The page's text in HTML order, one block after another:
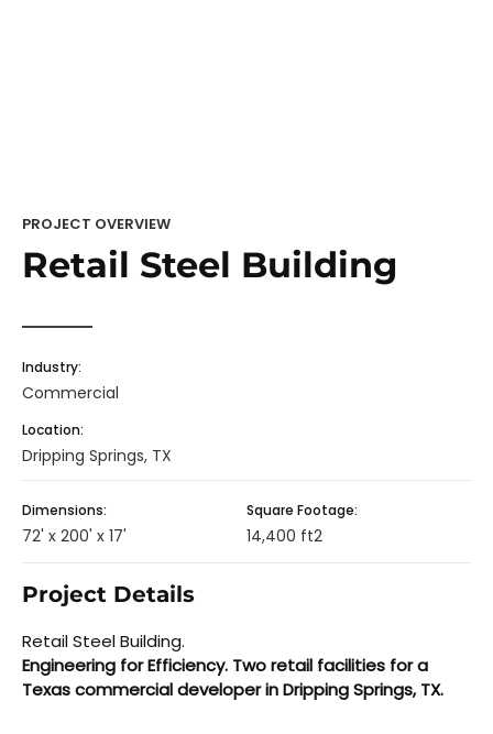
PROJECT OVERVIEW
Retail Steel Building
Project Details
Retail Steel Building.
Engineering for Efficiency. Two retail facilities for a
Texas commercial developer in Dripping Springs, TX.
Industry:
Commercial
Location:
Dripping Springs, TX
Dimensions:
72' x 200' x 17'
Square Footage:
14,400 ft2